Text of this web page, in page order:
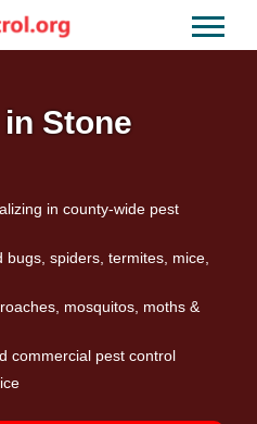
Stone
in county-wide pest
spiders, termites, mice,
mosquitos, moths &
commercial pest control